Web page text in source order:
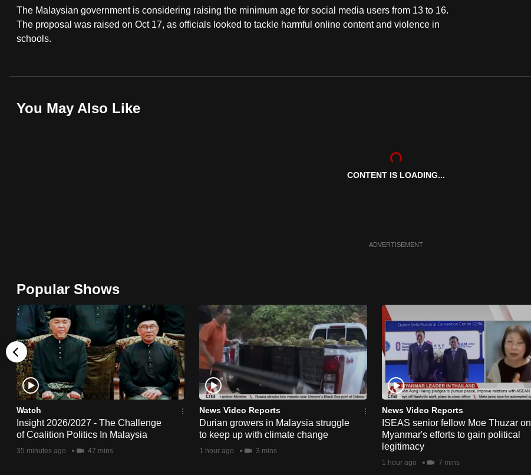
The Malaysian government is considering raising the minimum age for social media users from 13 to 16.
The proposal was raised on Oct 17, as officials looked to tackle harmful online content and violence in
schools.
You May Also Like
CONTENT IS LOADING...
ADVERTISEMENT
Popular Shows
Watch
Insight 2026/2027 - The Challenge
of Coalition Politics In Malaysia
35 minutes ago 47 mins
News Video Reports
Durian growers in Malaysia struggle
to keep up with climate change
1 hour ago 3 mins
News Video Reports
ISEAS senior fellow Moe Thuzar on
Myanmar's efforts to gain political
legitimacy
1 hour ago 7 mins
fast,
secure
can
or,
for
the
finest
experience,
download
the
mobile
app.